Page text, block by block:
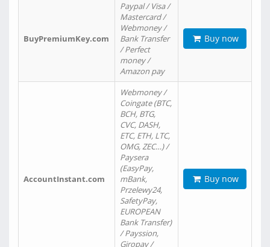
BuyPremiumKey.com
Paypal / Visa /
Mastercard /
Webmoney /
Bank Transfer
/ Perfect
money /
Amazon pay
Buy now
AccountInstant.com
Webmoney /
Coingate (BTC,
BCH, BTG,
CVC, DASH,
ETC, ETH, LTC,
OMG, ZEC…) /
Paysera
(EasyPay,
mBank,
Przelewy24,
SafetyPay,
EUROPEAN
Bank Transfer)
/ Payssion,
Giropay /
Buy now